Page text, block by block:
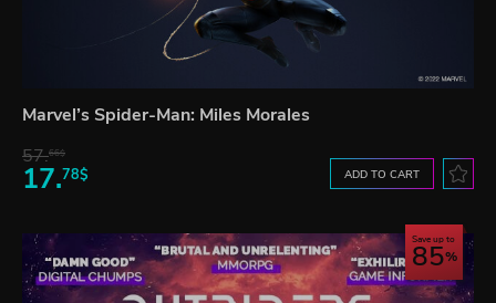
Marvel’s Spider-Man: Miles Morales
57.66$
17.78$ ADD TO CART
Save up to
85